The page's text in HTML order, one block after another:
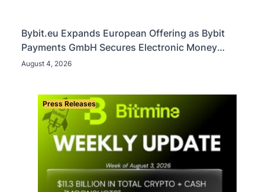
Bybit.eu Expands European Offering as Bybit
Payments GmbH Secures Electronic Money
Institution Licence
August 4, 2026
Press Releases